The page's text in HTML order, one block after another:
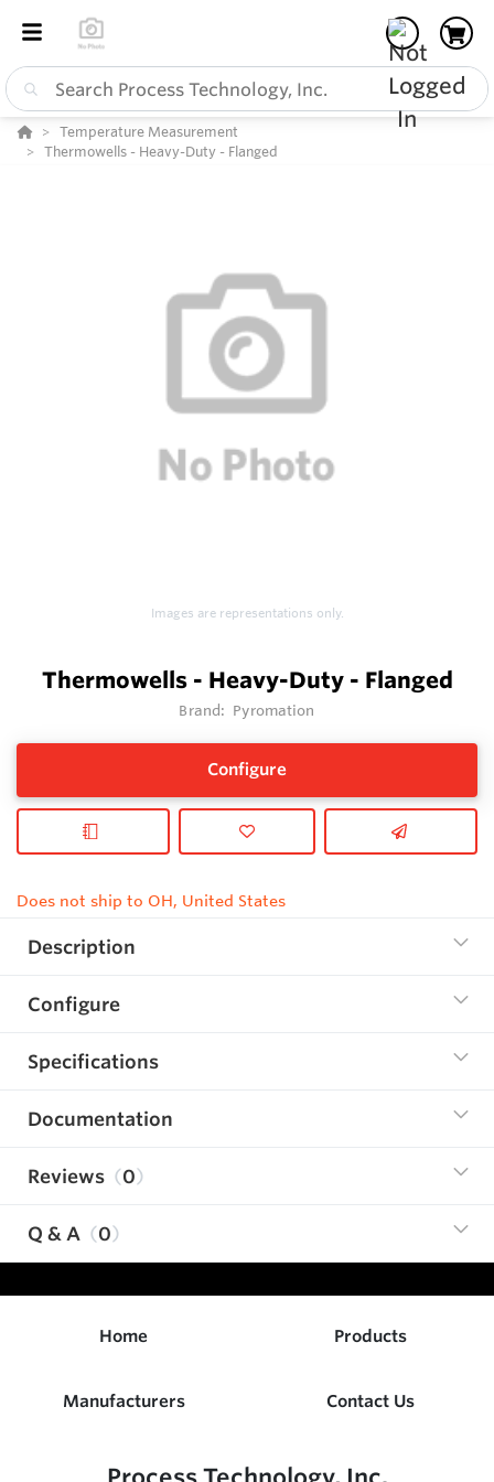
Temperature Measurement
Thermowells - Heavy-Duty - Flanged
Images are representations only.
Thermowells - Heavy-Duty - Flanged
Brand: Pyromation
Configure
Does not ship to OH, United States
Description
Configure
Specifications
Documentation
Reviews 0
Q & A 0
Home Products
Manufacturers Contact Us
Process Technology, Inc.